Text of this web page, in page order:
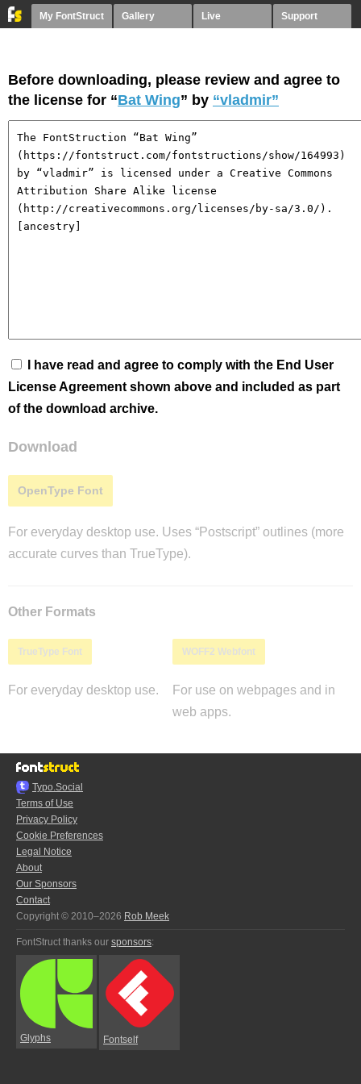
My FontStruct Gallery Live Support
Before downloading, please review and agree to
the license for “Bat Wing” by “vladmir”
I have read and agree to comply with the End User
License Agreement shown above and included as part
of the download archive.
Download
OpenType Font
For everyday desktop use. Uses “Postscript” outlines (more
accurate curves than TrueType).
Other Formats
TrueType Font
For everyday desktop use.
WOFF2 Webfont
For use on webpages and in
web apps.
Typo.Social
Terms of Use
Privacy Policy
Cookie Preferences
Legal Notice
About
Our Sponsors
Contact
Copyright © 2010–2026 Rob Meek
FontStruct thanks our sponsors:
Glyphs Fontself